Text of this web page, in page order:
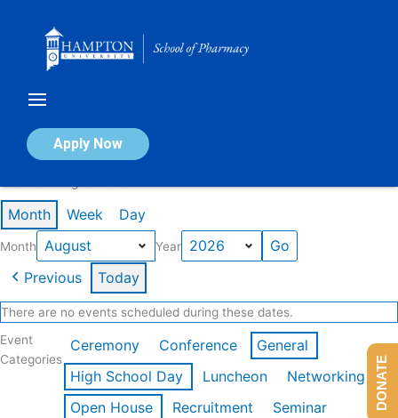
Apply Now
Calendar of Events
Month Week Day
Month Year
Previous Today
There are no events scheduled during these dates.
Event
Categories
Ceremony Conference
General
High School Day
Luncheon
Networking
Open House
Recruitment
Seminar
DONATE